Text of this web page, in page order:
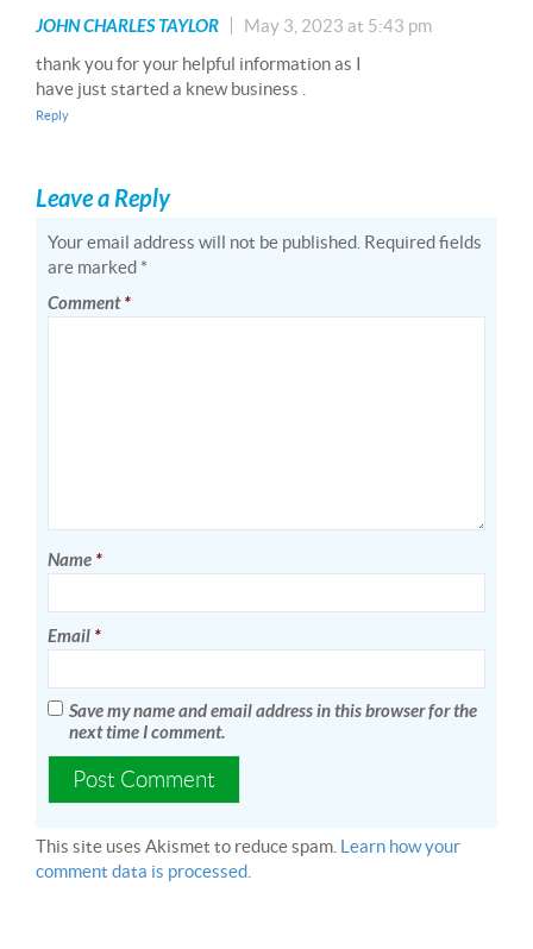
JOHN CHARLES TAYLOR
May 3, 2023 at 5:43 pm
thank you for your helpful information as I
have just started a knew business .
Reply
Leave a Reply
Your email address will not be published. Required fields
are marked *
Comment*
Name *
Email *
Save my name and email address in this browser for the
next time I comment.
This site uses Akismet to reduce spam. Learn how your
comment data is processed.